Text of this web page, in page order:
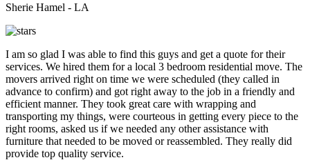
Sherie Hamel - LA
I am so glad I was able to find this guys and get a quote for their
services. We hired them for a local 3 bedroom residential move. The
movers arrived right on time we were scheduled (they called in
advance to confirm) and got right away to the job in a friendly and
efficient manner. They took great care with wrapping and
transporting my things, were courteous in getting every piece to the
right rooms, asked us if we needed any other assistance with
furniture that needed to be moved or reassembled. They really did
provide top quality service.